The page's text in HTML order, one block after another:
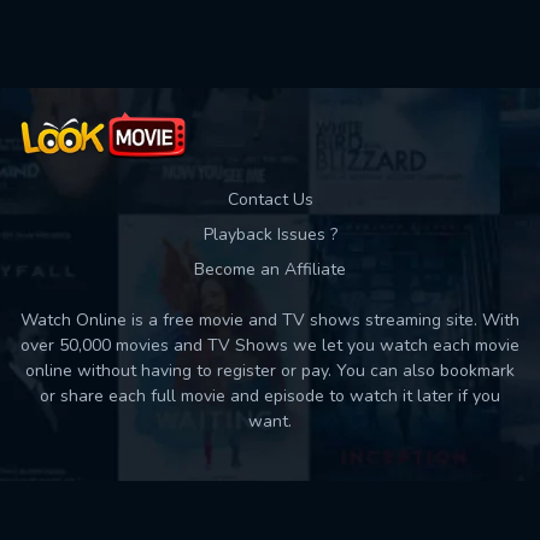
Contact Us
Playback Issues ?
Become an Affiliate
Watch Online is a free movie and TV shows streaming site. With
over 50,000 movies and TV Shows we let you watch each movie
online without having to register or pay. You can also bookmark
or share each full movie and episode to watch it later if you
want.